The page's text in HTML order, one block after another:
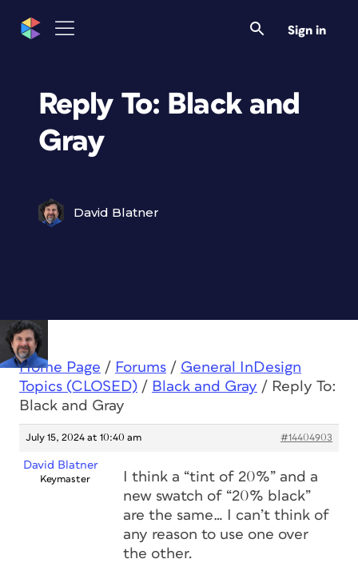
Sign in
Reply To: Black and
Gray
David Blatner
Home Page / Forums / General InDesign
Topics (CLOSED) / Black and Gray / Reply To:
Black and Gray
July 15, 2024 at 10:40 am #14404903
David Blatner
Keymaster
I think a “tint of 20%” and a
new swatch of “20% black”
are the same… I can’t think of
any reason to use one over
the other.